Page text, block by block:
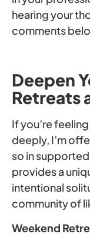
hearing your
comments
Deepen
Retreats
If you’re
deeply, I’m
so in
provides a
intentional
community of
Weekend